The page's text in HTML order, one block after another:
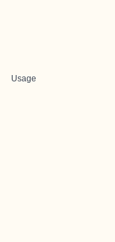
Usage